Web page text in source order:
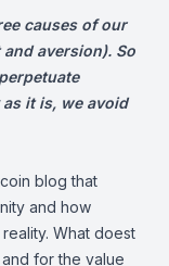
causes of our
aversion). So
it is, we avoid
blog that
and how
What doest
for the value